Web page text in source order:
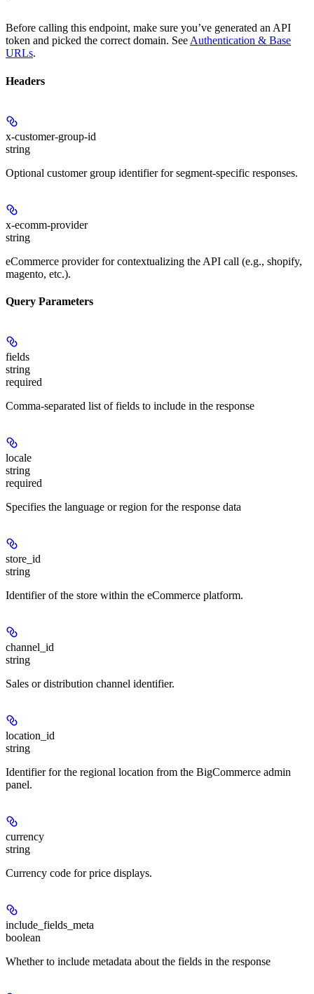
Before calling this endpoint, make sure you’ve generated an API
token and picked the correct domain. See Authentication & Base
URLs.
Headers
x-customer-group-id
string
Optional customer group identifier for segment-specific responses.
x-ecomm-provider
string
eCommerce provider for contextualizing the API call (e.g., shopify,
magento, etc.).
Query Parameters
fields
string
required
Comma-separated list of fields to include in the response
locale
string
required
Specifies the language or region for the response data
store_id
string
Identifier of the store within the eCommerce platform.
channel_id
string
Sales or distribution channel identifier.
location_id
string
Identifier for the regional location from the BigCommerce admin
panel.
currency
string
Currency code for price displays.
include_fields_meta
boolean
Whether to include metadata about the fields in the response